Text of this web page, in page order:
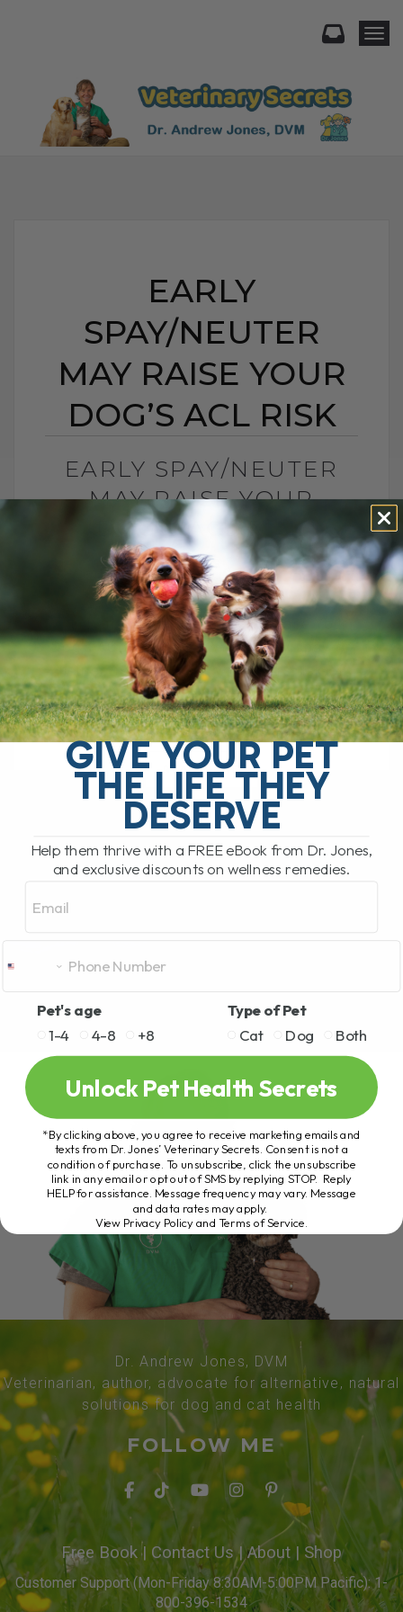
EARLY
SPAY/NEUTER
MAY RAISE YOUR
DOG’S ACL RISK
EARLY SPAY/NEUTER
MAY RAISE YOUR
DOG’S ACL RISK
BY DR. ANDREW JONES
JUNE 28, 2026
0 COMMENT
Can Early Spay or Neuter Increase Your
Dog’s ACL Injury Risk? Yes, early spay or
neuter may increase your dog’s risk of
ACL injury, also called[...]
READ MORE
Dr. Andrew Jones, DVM
Veterinarian, author, advocate for alternative, natural
solutions for dog and cat health
FOLLOW ME
Free Book| Contact Us| About | Shop
Customer Support (Mon-Friday 8:30AM-5:00PM Pacific): 1-
800-396-1534
GIVE YOUR PET
THE LIFE THEY
DESERVE
Help them thrive with a FREE eBook from Dr. Jones,
and exclusive discounts on wellness remedies.
Pet's age
1-4
4-8 +8
Type of Pet
Cat
Dog Both
Unlock Pet Health Secrets
*By clicking above, you agree to receive marketing emails and
texts from Dr. Jones’ Veterinary Secrets. Consent is not a
condition of purchase. To unsubscribe, click the unsubscribe
link in any email or opt out of SMS by replying STOP. Reply
HELP for assistance. Message frequency may vary. Message
and data rates may apply.
View Privacy Policy and Terms of Service.